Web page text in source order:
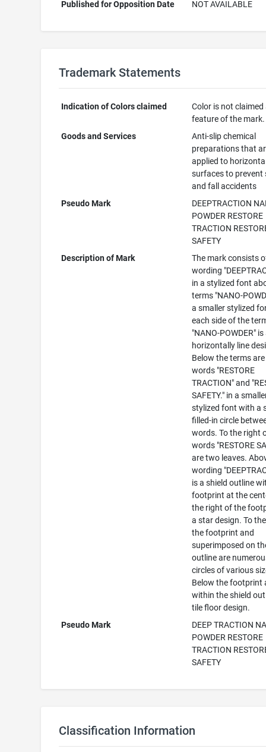
Published for Opposition Date
NOT AVAILABLE
Trademark Statements
Indication of Colors claimed
Color is not claimed
feature of the mark.
Goods and Services
Anti-slip chemical
preparations that
applied to
surfaces to prevent
and fall accidents
Pseudo Mark
DEEPTRACTION
POWDER RESTORE
TRACTION
SAFETY
Description of Mark
The mark consists
wording
in a stylized font
terms "NANO-
a smaller stylized
each side of the
"NANO-POWDER" is
horizontally line
Below the terms
words "RESTORE
TRACTION" and
SAFETY." in a
stylized font with a
filled-in circle
words. To the right
words "RESTORE
are two leaves.
wording
is a shield outline
footprint at the
the right of the
a star design. To
the footprint and
superimposed on
outline are
circles of various
Below the footprint
within the shield
tile floor design.
Pseudo Mark
DEEP TRACTION
POWDER RESTORE
TRACTION
SAFETY
Classification Information